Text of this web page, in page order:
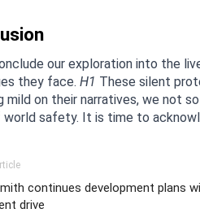
our exploration into the
they face. H1 These silent
mild on their narratives, we not
safety. It is time to
continues development plans
drive